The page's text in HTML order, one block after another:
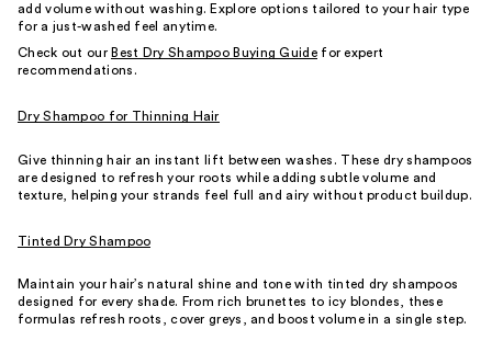
add volume without washing. Explore options tailored to your hair type
for a just-washed feel anytime.
Check out our Best Dry Shampoo Buying Guidefor expert
recommendations.
Dry Shampoo for Thinning Hair
Give thinning hair an instant lift between washes. These dry shampoos
are designed to refresh your roots while adding subtle volume and
texture, helping your strands feel full and airy without product buildup.
Tinted Dry Shampoo
Maintain your hair’s natural shine and tone with tinted dry shampoos
designed for every shade. From rich brunettes to icy blondes, these
formulas refresh roots, cover greys, and boost volume in a single step.